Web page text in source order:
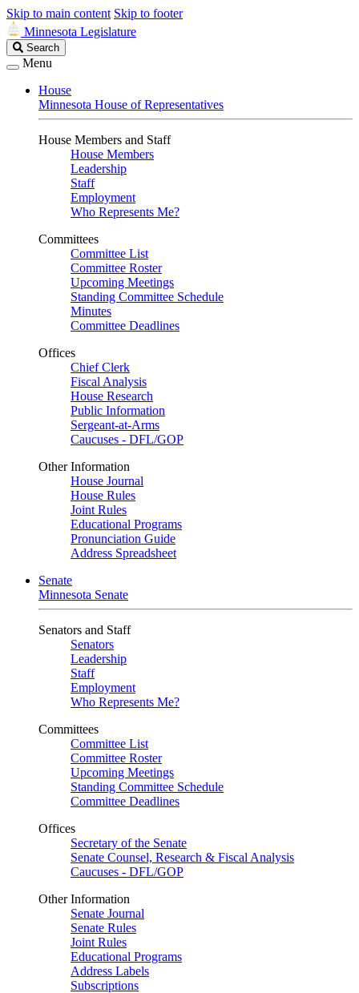
Skip to main content Skip to footer
Minnesota Legislature
Search
Legislature
Search
Menu
House
Minnesota House of Representatives
House Members and Staff
House Members
Leadership
Staff
Employment
Who Represents Me?
Committees
Committee List
Committee Roster
Upcoming Meetings
Standing Committee Schedule
Minutes
Committee Deadlines
Offices
Chief Clerk
Fiscal Analysis
House Research
Public Information
Sergeant-at-Arms
Caucuses - DFL/GOP
Other Information
House Journal
House Rules
Joint Rules
Educational Programs
Pronunciation Guide
Address Spreadsheet
Senate
Minnesota Senate
Senators and Staff
Senators
Leadership
Staff
Employment
Who Represents Me?
Committees
Committee List
Committee Roster
Upcoming Meetings
Standing Committee Schedule
Committee Deadlines
Offices
Secretary of the Senate
Senate Counsel, Research & Fiscal Analysis
Caucuses - DFL/GOP
Other Information
Senate Journal
Senate Rules
Joint Rules
Educational Programs
Address Labels
Subscriptions